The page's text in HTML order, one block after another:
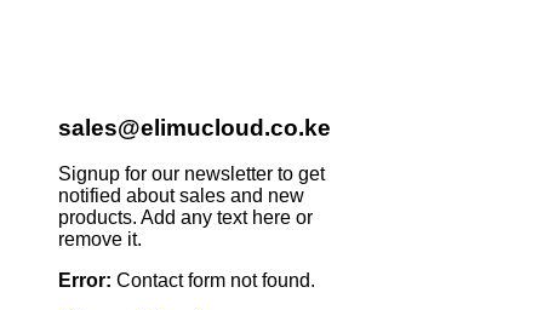
sales@elimucloud.co.ke
Signup for our newsletter to get
notified about sales and new
products. Add any text here or
remove it.
Error: Contact form not found.